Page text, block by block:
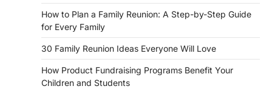
How to Plan a Family Reunion: A Step-by-Step Guide
for Every Family
30 Family Reunion Ideas Everyone Will Love
How Product Fundraising Programs Benefit Your
Children and Students